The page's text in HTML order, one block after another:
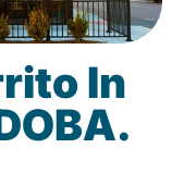
In